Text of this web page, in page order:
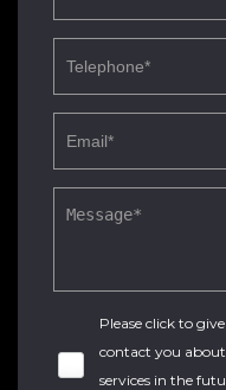
Please click to
contact you
services in the